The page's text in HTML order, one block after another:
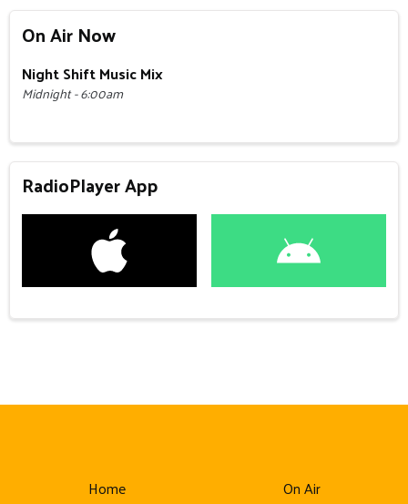
On Air Now
Night Shift Music Mix
Midnight - 6:00am
RadioPlayer App
Home On Air